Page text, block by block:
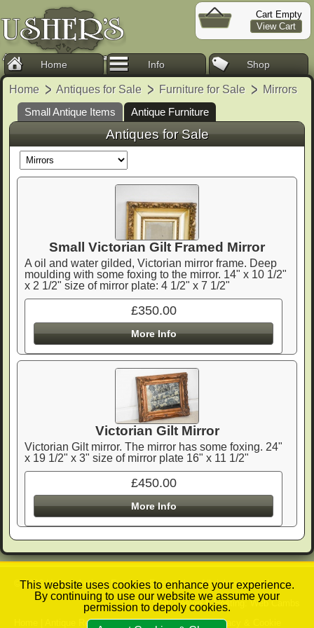
Cart Empty
View Cart
Home Info Shop
Home Antiques for Sale Furniture for Sale
Mirrors
Small Antique Items
Antique Furniture
Antiques for Sale
Small Victorian Gilt Framed Mirror
A oil and water gilded, Victorian mirror frame. Deep
moulding with some foxing to the mirror. 14" x 10 1/2"
x 2 1/2" size of mirror plate: 4 1/2" x 7 1/2"
£350.00
More Info
Victorian Gilt Mirror
Victorian Gilt mirror. The mirror has some foxing. 24"
x 19 1/2" x 3" size of mirror plate 16" x 11 1/2"
£450.00
More Info
© 2026 Ushers Antique Furniture Restoration. All right reserved.
Web Design & Hosting: Web Cambs
Antique Restoration Services|Contact|Privacy & Cookie
This website uses cookies to enhance your experience.
By continuing to use our website we assume your
permission to depoly cookies.